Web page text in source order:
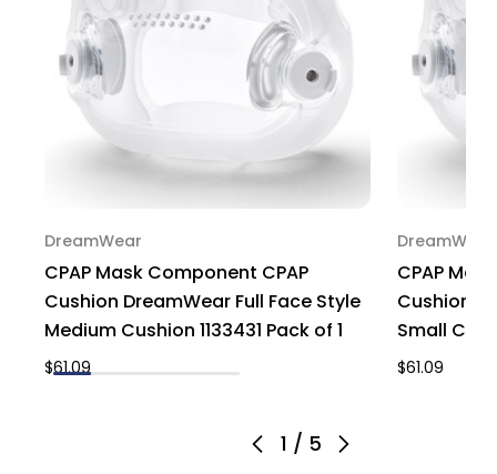
1 / 5
DreamWear
CPAP Mask Component CPAP
Cushion DreamWear Full Face Style
Medium Cushion 1133431 Pack of 1
$61.09
DreamWear
CPAP
Cushion
Small
$61.09